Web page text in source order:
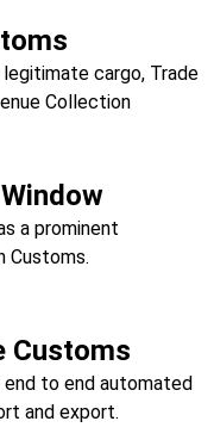
cargo, Trade
Collection
a prominent
Customs.
Customs
to end automated
and export.